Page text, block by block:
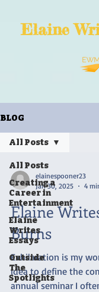
Elaine
BLOG
All Posts
Creating a
Career in
Entertainment
Elaine
Writes
Essays
Outside
The
Spotlights
All Posts
elainespooner23
Jan 30, 2025
4
Elaine
Burns
Exhilaration is my
idea to define the
annual seminar I